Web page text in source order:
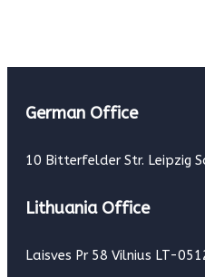
German Office
10 Bitterfelder Str. Leipzig
Lithuania Office
Laisves Pr 58 Vilnius LT-